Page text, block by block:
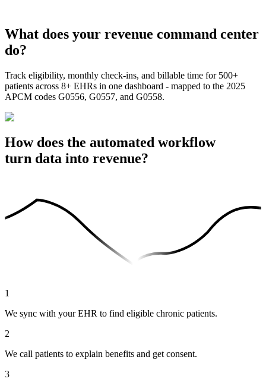
What does your revenue command center
do?
Track eligibility, monthly check-ins, and billable time for 500+
patients across 8+ EHRs in one dashboard - mapped to the 2025
APCM codes G0556, G0557, and G0558.
How does the automated workflow
turn data into revenue?
1
We sync with your EHR to find eligible chronic patients.
2
We call patients to explain benefits and get consent.
3